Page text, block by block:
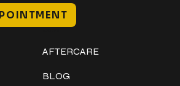
AFTERCARE
BLOG